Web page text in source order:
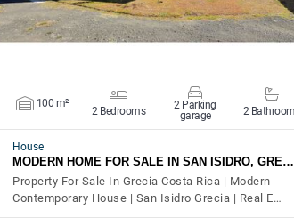
100 m²
2 Bedrooms
2 Parking
garage
2
House
MODERN HOME FOR SALE IN SAN ISIDRO, GRE…
Property For Sale In Grecia Costa Rica | Modern
Contemporary House | San Isidro Grecia | Real E…